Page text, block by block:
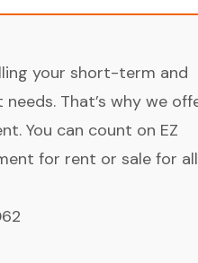
your short-term and
That’s why we
You can count on EZ
for rent or sale for all